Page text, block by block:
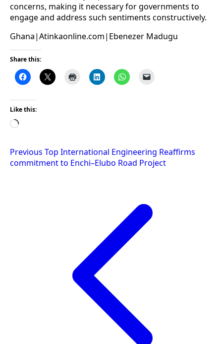
concerns, making it necessary for governments to
engage and address such sentiments constructively.
Ghana|Atinkaonline.com|Ebenezer Madugu
Share this:
Like this:
Loading…
Post
navigation
Previous Top International Engineering Reaffirms
commitment to Enchi–Elubo Road Project